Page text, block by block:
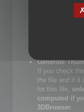
If you check
generate JPEG
If you do not
JPEG
Generate
If you check
the file and if it
for this file,
computed if
3DBrowser.